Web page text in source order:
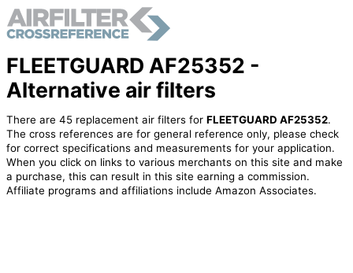
FLEETGUARD AF25352 -
Alternative air filters
There are 45 replacement air filters for FLEETGUARD AF25352.
The cross references are for general reference only, please check
for correct specifications and measurements for your application.
When you click on links to various merchants on this site and make
a purchase, this can result in this site earning a commission.
Affiliate programs and affiliations include Amazon Associates.